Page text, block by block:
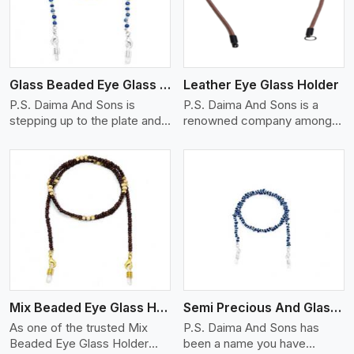
Glass Beaded Eye Glass Holder
P.S. Daima And Sons is
stepping up to the plate and
the best Glass Beaded Eye
Glass Holders manufacturers
in Miami, providing trendy and
functional eyewear
accessories. Made from
premium quality glass beads,
our holders not only look
good, but they are strong and
durable too. Each piece is
made by skilful artisans who
can create pieces similar,with
smooth finishes with loops
that provide a grip on the
Leather Eye Glass Holder
P.S. Daima And Sons is a
renowned company among
Manufacturers in Miami with
eyewear stylishly and safely.
Each holder is made using
quality leather to ensure
quality, and absolute ease of
daily use while retaining the
Mix Beaded Eye Glass Holder
As one of the trusted Mix
Beaded Eye Glass Holder
View More
Semi Precious And Glass Bead
P.S. Daima And Sons has
been a name you have